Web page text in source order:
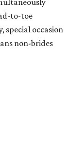
to-toe
special occasion
non-brides